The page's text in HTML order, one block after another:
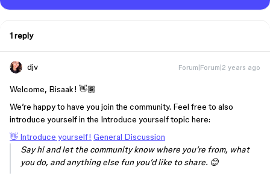
1 reply
djv Forum|Forum|2 years ago
Welcome, Bisaak! 👋🏾
We’re happy to have you join the community. Feel free to also
introduce yourself in the Introduce yourself topic here:
👋 Introduce yourself! General Discussion
Say hi and let the community know where you’re from, what
you do, and anything else fun you’d like to share. 😊